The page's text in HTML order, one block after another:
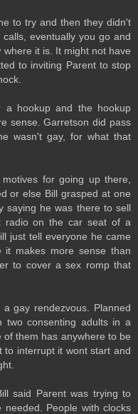
to try and then they didn't
eventually you go and
it is. It might not have
to inviting Parent to stop
hookup and the hookup
sense. Garretson did pass
wasn't gay, for what that
for going up there,
or else Bill grasped at one
saying he was there to sell
radio on the car seat of a
just tell everyone he came
makes more sense than
to cover a sex romp that
gay rendezvous. Planned
two consenting adults in a
them has anywhere to be
interrupt it wont start and
said Parent was trying to
People with clocks